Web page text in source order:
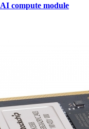
compute module